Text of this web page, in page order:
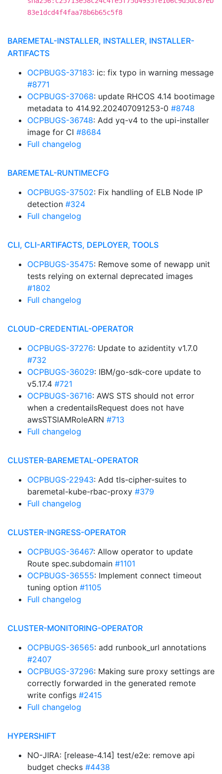
83e1dcd4f4faa78b6b65c5f8
BAREMETAL-INSTALLER, INSTALLER, INSTALLER-
ARTIFACTS
OCPBUGS-37183: ic: fix typo in warning message
#8771
OCPBUGS-37068: update RHCOS 4.14 bootimage
metadata to 414.92.202407091253-0 #8748
OCPBUGS-36748: Add yq-v4 to the upi-installer
image for CI #8684
Full changelog
BAREMETAL-RUNTIMECFG
OCPBUGS-37502: Fix handling of ELB Node IP
detection #324
Full changelog
CLI, CLI-ARTIFACTS, DEPLOYER, TOOLS
OCPBUGS-35475: Remove some of newapp unit
tests relying on external deprecated images
#1802
Full changelog
CLOUD-CREDENTIAL-OPERATOR
OCPBUGS-37276: Update to azidentity v1.7.0
#732
OCPBUGS-36029: IBM/go-sdk-core update to
v5.17.4 #721
OCPBUGS-36716: AWS STS should not error
when a credentailsRequest does not have
awsSTSIAMRoleARN #713
Full changelog
CLUSTER-BAREMETAL-OPERATOR
OCPBUGS-22943: Add tls-cipher-suites to
baremetal-kube-rbac-proxy #379
Full changelog
CLUSTER-INGRESS-OPERATOR
OCPBUGS-36467: Allow operator to update
Route spec.subdomain #1101
OCPBUGS-36555: Implement connect timeout
tuning option #1105
Full changelog
CLUSTER-MONITORING-OPERATOR
OCPBUGS-36565: add runbook_url annotations
#2407
OCPBUGS-37296: Making sure proxy settings are
correctly forwarded in the generated remote
write configs #2415
Full changelog
HYPERSHIFT
NO-JIRA: [release-4.14] test/e2e: remove api
budget checks #4438